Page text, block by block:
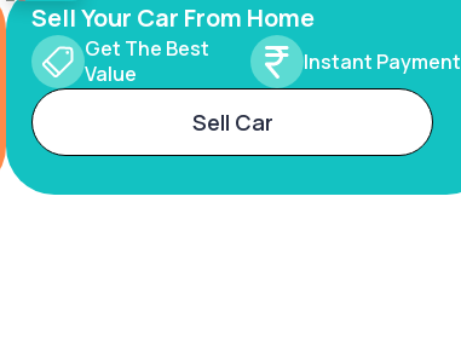
Sell Your Car From Home
Get The Best
Value
Instant Payment
Sell Car